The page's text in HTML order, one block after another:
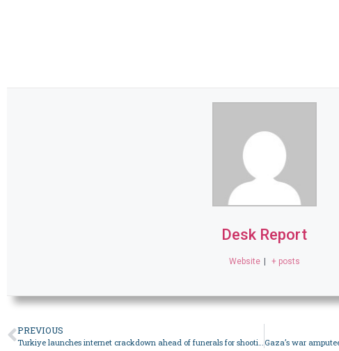
Desk Report
Website | + posts
PREVIOUS